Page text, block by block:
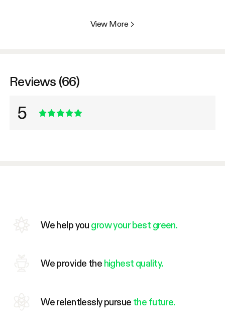
View More >
Reviews (66)
5
We help you grow your best green.
We provide the highest quality.
We relentlessly pursue the future.